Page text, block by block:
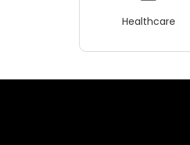
Healthcare